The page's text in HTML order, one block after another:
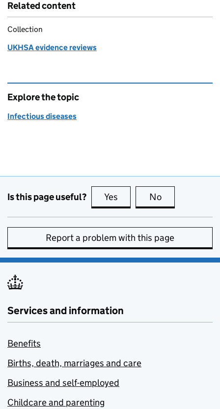
Related content
Collection
UKHSA evidence reviews
Explore the topic
Infectious diseases
Is this page useful? Yes this page is useful
No
Report a problem with this page
Services and information
Benefits
Births, death, marriages and care
Business and self-employed
Childcare and parenting